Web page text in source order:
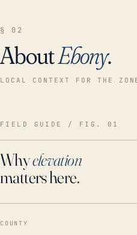
§ 02
AboutEbony.
LOCAL CONTEXT FOR THE
FIELD GUIDE / FIG. 01
Whyelevation
matters here.
COUNTY